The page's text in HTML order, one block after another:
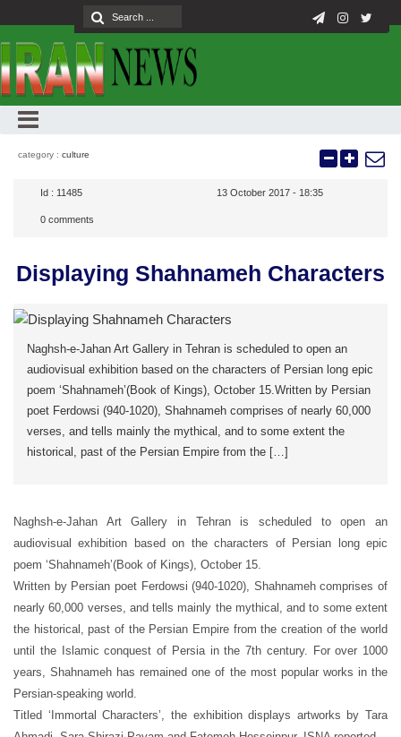
category : culture
Id : 11485 13 October 2017 - 18:35
0 comments
Displaying Shahnameh Characters
Naghsh-e-Jahan Art Gallery in Tehran is scheduled to open an
audiovisual exhibition based on the characters of Persian long epic
poem ‘Shahnameh’(Book of Kings), October 15.Written by Persian
poet Ferdowsi (940-1020), Shahnameh comprises of nearly 60,000
verses, and tells mainly the mythical, and to some extent the
historical, past of the Persian Empire from the […]
Naghsh-e-Jahan Art Gallery in Tehran is scheduled to open an
audiovisual exhibition based on the characters of Persian long epic
poem ‘Shahnameh’(Book of Kings), October 15.
Written by Persian poet Ferdowsi (940-1020), Shahnameh comprises of
nearly 60,000 verses, and tells mainly the mythical, and to some extent
the historical, past of the Persian Empire from the creation of the world
until the Islamic conquest of Persia in the 7th century. For over 1000
years, Shahnameh has remained one of the most popular works in the
Persian-speaking world.
Titled ‘Immortal Characters’, the exhibition displays artworks by Tara